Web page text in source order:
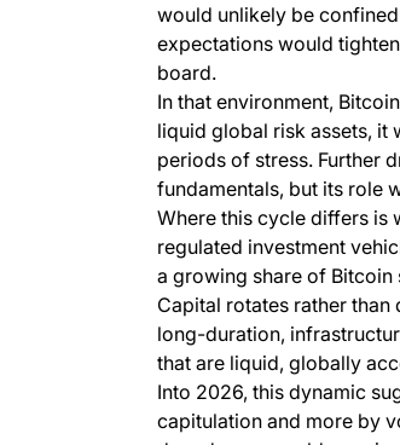
would unlikely be
expectations would
board.
In that environment,
liquid global risk assets, it
periods of stress. Further
fundamentals, but its role
Where this cycle differs is
regulated investment
a growing share of Bitcoin
Capital rotates rather
long-duration,
that are liquid, globally
Into 2026, this dynamic
capitulation and more by